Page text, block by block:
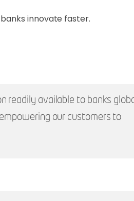
innovate faster.
readily available to banks
our customers to